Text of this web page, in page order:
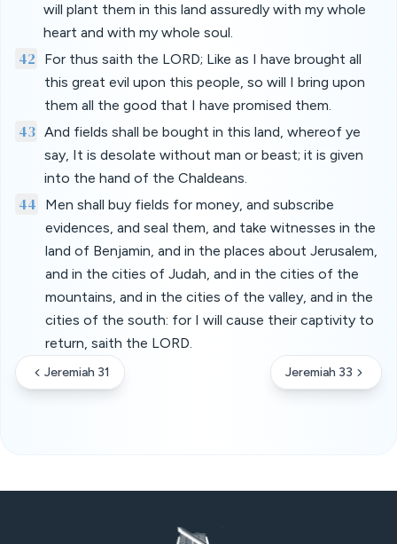
will plant them in this land assuredly with my whole
heart and with my whole soul.
42
For thus saith the LORD; Like as I have brought all
this great evil upon this people, so will I bring upon
them all the good that I have promised them.
43 And fields shall be bought in this land, whereof ye
say, It is desolate without man or beast; it is given
into the hand of the Chaldeans.
44
Men shall buy fields for money, and subscribe
evidences, and seal them, and take witnesses in the
land of Benjamin, and in the places about Jerusalem,
and in the cities of Judah, and in the cities of the
mountains, and in the cities of the valley, and in the
cities of the south: for I will cause their captivity to
return, saith the LORD.
Jeremiah 31 Jeremiah 33